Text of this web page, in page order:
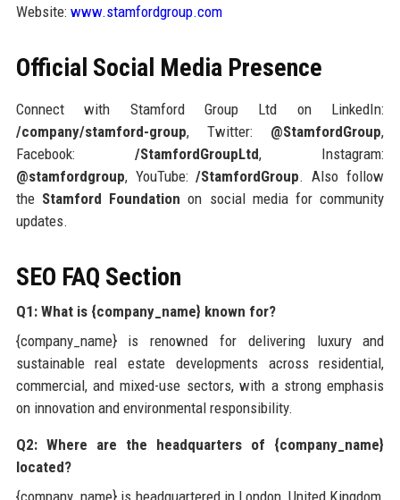
Website: www.stamfordgroup.com
Official Social Media Presence
Connect with Stamford Group Ltd on LinkedIn:
/company/stamford-group, Twitter: @StamfordGroup,
Facebook: /StamfordGroupLtd, Instagram:
@stamfordgroup, YouTube:/StamfordGroup. Also follow
the Stamford Foundation on social media for community
updates.
SEO FAQ Section
Q1: What is {company_name} known for?
{company_name} is renowned for delivering luxury and
sustainable real estate developments across residential,
commercial, and mixed-use sectors, with a strong emphasis
on innovation and environmental responsibility.
Q2: Where are the headquarters of {company_name}
located?